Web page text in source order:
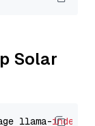
Solar
llama-index